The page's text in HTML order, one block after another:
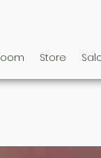
Store